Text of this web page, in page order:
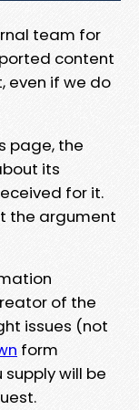
team for
content
even if we do
page, the
its
for it.
the argument
of the
issues (not
form
will be